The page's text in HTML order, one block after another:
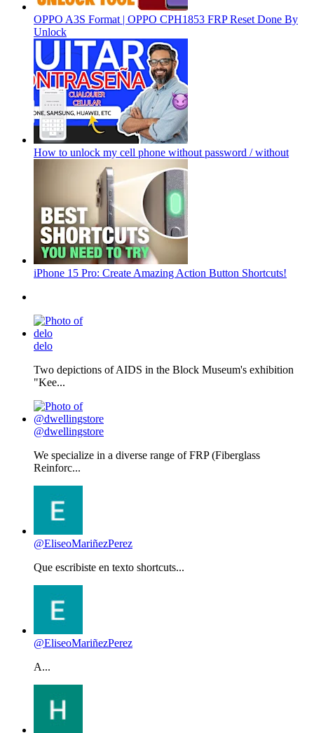
OPPO A3S Format | OPPO CPH1853 FRP Reset Done By
Unlock
How to unlock my cell phone without password / without
iPhone 15 Pro: Create Amazing Action Button Shortcuts!
delo
Two depictions of AIDS in the Block Museum's exhibition
"Kee...
@dwellingstore
We specialize in a diverse range of FRP (Fiberglass
Reinforc...
@EliseoMariñezPerez
Que escribiste en texto shortcuts...
@EliseoMariñezPerez
A...